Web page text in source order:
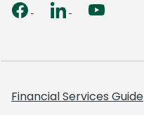
Financial Services Guide